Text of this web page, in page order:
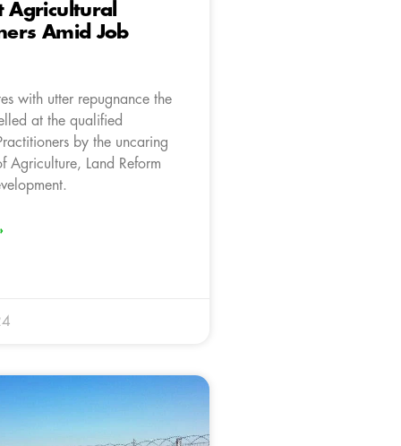
Agricultural
Amid Job
with utter repugnance the
at the qualified
by the uncaring
Agriculture, Land Reform